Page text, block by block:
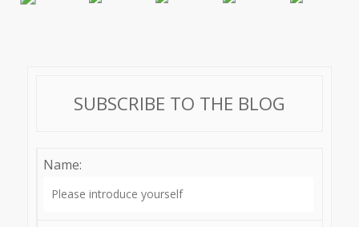
SUBSCRIBE TO THE BLOG
Name: